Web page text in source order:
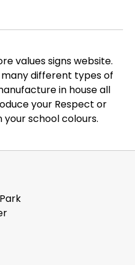
values signs website.
many different types of
in house all
your Respect or
your school colours.